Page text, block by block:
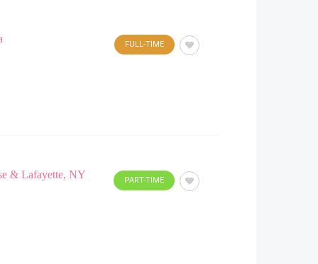
FULL-TIME
& Lafayette, NY PART-TIME